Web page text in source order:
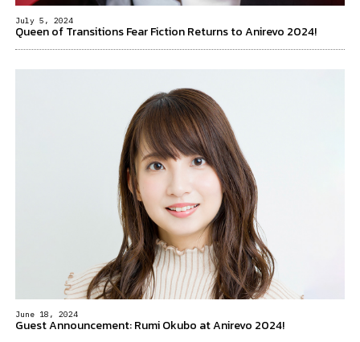
July 5, 2024
Queen of Transitions Fear Fiction Returns to Anirevo 2024!
June 18, 2024
Guest Announcement: Rumi Okubo at Anirevo 2024!